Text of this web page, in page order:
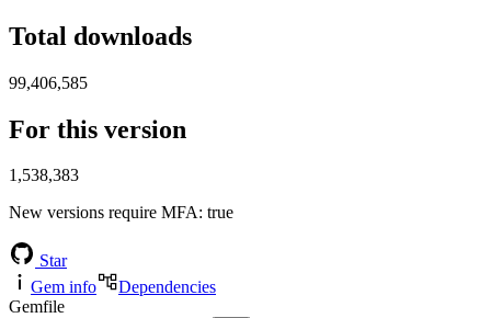
Total downloads
99,406,585
For this version
1,538,383
New versions require MFA: true
Star
Gem info
Dependencies
Gemfile